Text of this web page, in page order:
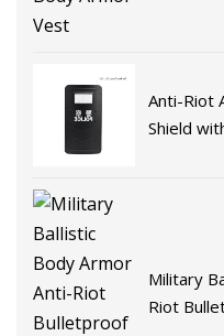
Anti-Riot
Shield
Military
Riot